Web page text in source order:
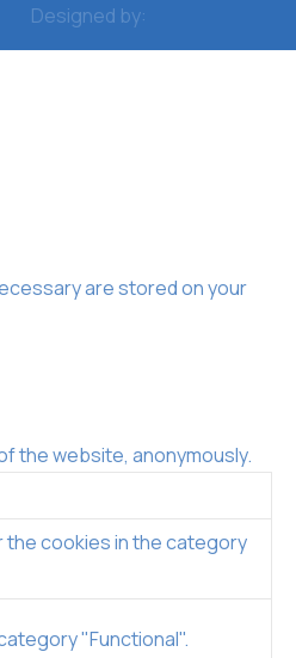
Designed by:
are stored on your
the website, anonymously.
the cookies in the category
"Functional".